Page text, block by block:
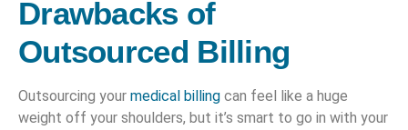
Drawbacks of
Outsourced Billing
Outsourcing your medical billing can feel like a huge
weight off your shoulders, but it’s smart to go in with your